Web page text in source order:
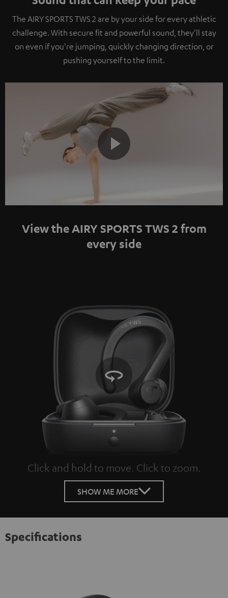
The AIRY SPORTS TWS 2 are by your side for every athletic
challenge. With secure fit and powerful sound, they'll stay
on even if you're jumping, quickly changing direction, or
pushing yourself to the limit.
Video
View the AIRY SPORTS TWS 2 from
every side
Click and hold to move. Click to zoom.
Tap to zoom
SHOW ME MORE
Specifications